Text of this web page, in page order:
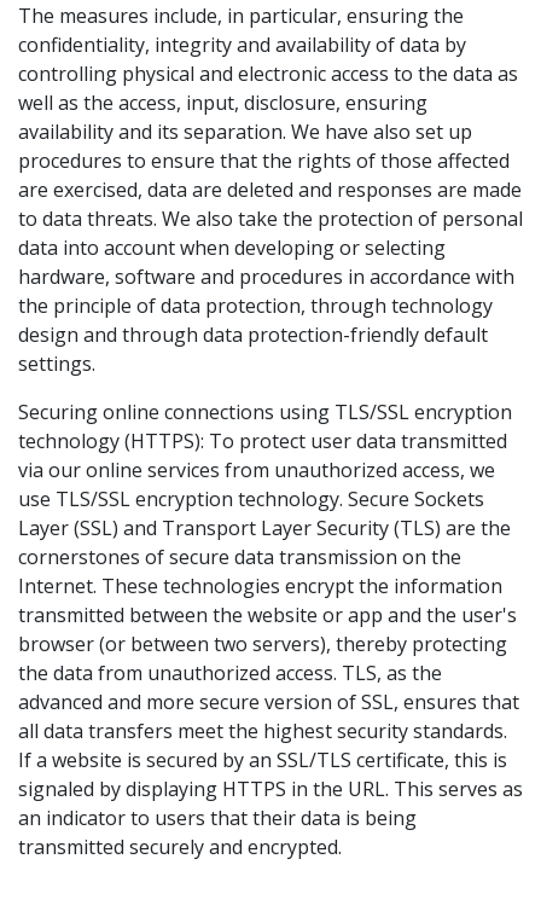
The measures include, in particular, ensuring the
confidentiality, integrity and availability of data by
controlling physical and electronic access to the data as
well as the access, input, disclosure, ensuring
availability and its separation. We have also set up
procedures to ensure that the rights of those affected
are exercised, data are deleted and responses are made
to data threats. We also take the protection of personal
data into account when developing or selecting
hardware, software and procedures in accordance with
the principle of data protection, through technology
design and through data protection-friendly default
settings.
Securing online connections using TLS/SSL encryption
technology (HTTPS): To protect user data transmitted
via our online services from unauthorized access, we
use TLS/SSL encryption technology. Secure Sockets
Layer (SSL) and Transport Layer Security (TLS) are the
cornerstones of secure data transmission on the
Internet. These technologies encrypt the information
transmitted between the website or app and the user's
browser (or between two servers), thereby protecting
the data from unauthorized access. TLS, as the
advanced and more secure version of SSL, ensures that
all data transfers meet the highest security standards.
If a website is secured by an SSL/TLS certificate, this is
signaled by displaying HTTPS in the URL. This serves as
an indicator to users that their data is being
transmitted securely and encrypted.